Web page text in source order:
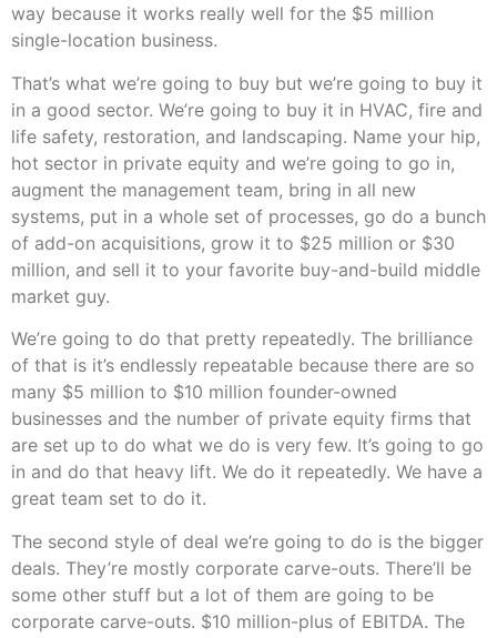
way because it works really well for the $5 million
single-location business.
That’s what we’re going to buy but we’re going to buy it
in a good sector. We’re going to buy it in HVAC, fire and
life safety, restoration, and landscaping. Name your hip,
hot sector in private equity and we’re going to go in,
augment the management team, bring in all new
systems, put in a whole set of processes, go do a bunch
of add-on acquisitions, grow it to $25 million or $30
million, and sell it to your favorite buy-and-build middle
market guy.
We’re going to do that pretty repeatedly. The brilliance
of that is it’s endlessly repeatable because there are so
many $5 million to $10 million founder-owned
businesses and the number of private equity firms that
are set up to do what we do is very few. It’s going to go
in and do that heavy lift. We do it repeatedly. We have a
great team set to do it.
The second style of deal we’re going to do is the bigger
deals. They’re mostly corporate carve-outs. There’ll be
some other stuff but a lot of them are going to be
corporate carve-outs. $10 million-plus of EBITDA. The